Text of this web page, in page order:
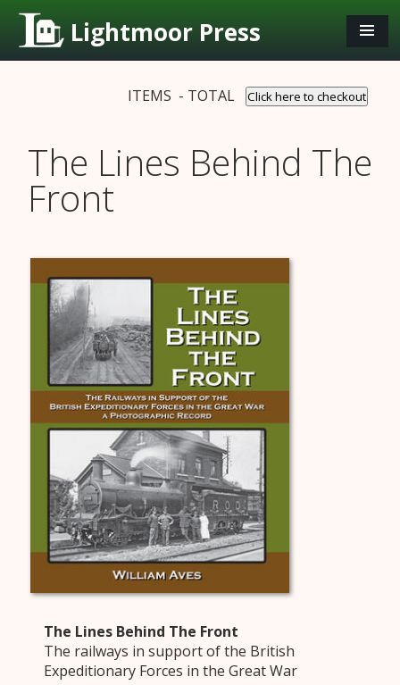
Lightmoor Press
ITEMS - TOTAL Click here to checkout
The Lines Behind The
Front
The Lines Behind The Front
The railways in support of the British
Expeditionary Forces in the Great War